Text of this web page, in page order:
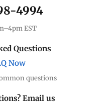
4994
EST
Questions
Now
questions
Email us